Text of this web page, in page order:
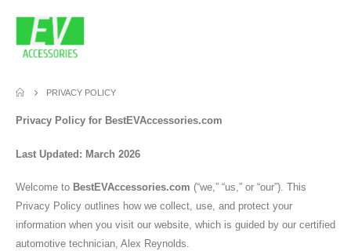
PRIVACY POLICY
Privacy Policy for BestEVAccessories.com
Last Updated: March 2026
Welcome to BestEVAccessories.com (“we,” “us,” or “our”). This
Privacy Policy outlines how we collect, use, and protect your
information when you visit our website, which is guided by our certified
automotive technician, Alex Reynolds.